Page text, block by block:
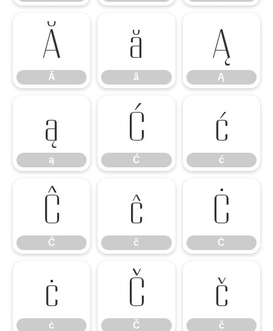
Ă
Ă
ă
ă
Ą
Ą
ą
ą
Ć
Ć
ć
ć
Ĉ
Ĉ
ĉ
ĉ
Ċ
Ċ
ċ
ċ
Č
Č
č
č